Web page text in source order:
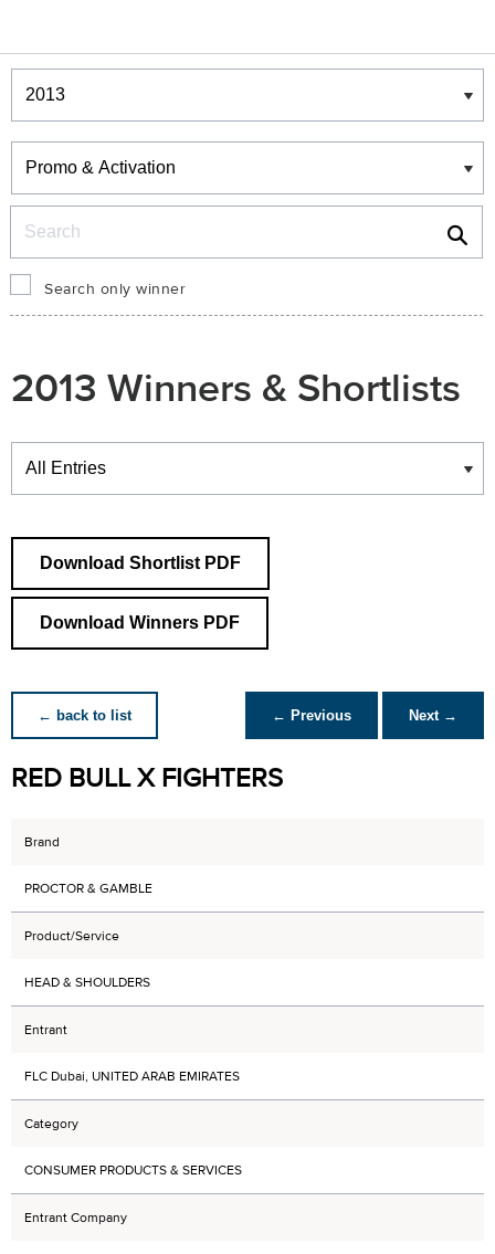
Winners & Shortlists
Winners
Search only winner
2013 Winners & Shortlists
Winners
Download Shortlist PDF
Download Winners PDF
← back to list ← Previous Next →
RED BULL X FIGHTERS
Brand
PROCTOR & GAMBLE
Product/Service
HEAD & SHOULDERS
Entrant
FLC Dubai, UNITED ARAB EMIRATES
Category
CONSUMER PRODUCTS & SERVICES
Entrant Company